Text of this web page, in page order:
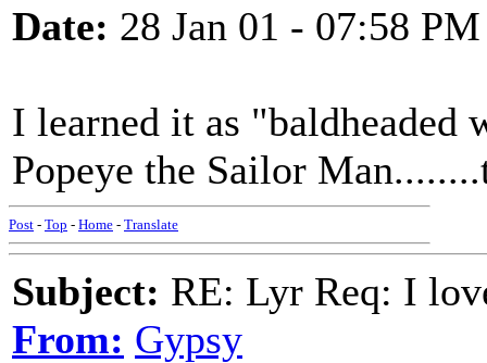
Date: 28 Jan 01 - 07:58 PM
I learned it as "baldheaded
Popeye the Sailor
Post - Top - Home - Translate
Subject: RE: Lyr Req: I
From: Gypsy